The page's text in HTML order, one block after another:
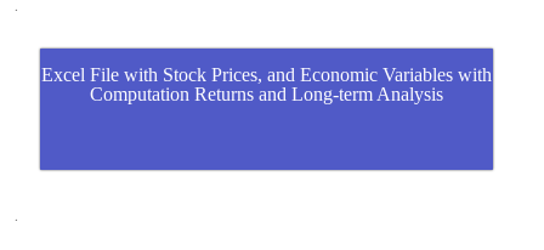
Excel File with Stock Prices, and Economic Variables with
Computation Returns and Long-term Analysis
.